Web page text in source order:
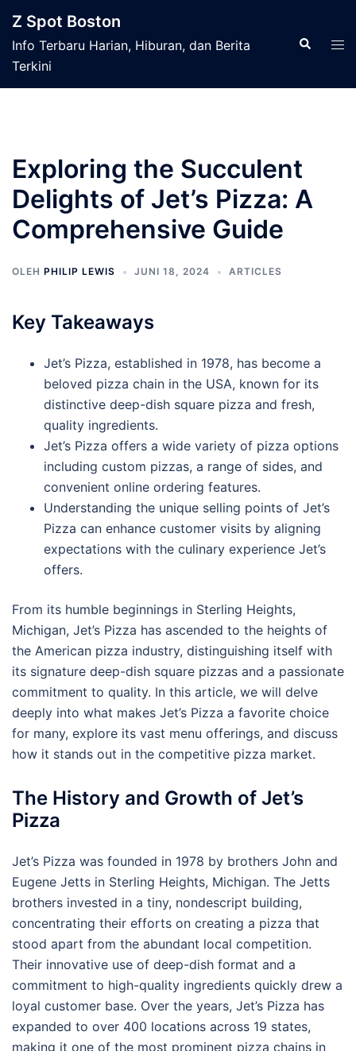
keZ Spot Boston
Info Terbaru Harian, Hiburan, dan Berita
Terkini
Cari
Exploring the Succulent
Delights of Jet’s Pizza: A
Comprehensive Guide
OLEH PHILIP LEWIS JUNI 18, 2024 ARTICLES
Key Takeaways
Jet’s Pizza, established in 1978, has become a
beloved pizza chain in the USA, known for its
distinctive deep-dish square pizza and fresh,
quality ingredients.
Jet’s Pizza offers a wide variety of pizza options
including custom pizzas, a range of sides, and
convenient online ordering features.
Understanding the unique selling points of Jet’s
Pizza can enhance customer visits by aligning
expectations with the culinary experience Jet’s
offers.
From its humble beginnings in Sterling Heights,
Michigan, Jet’s Pizza has ascended to the heights of
the American pizza industry, distinguishing itself with
its signature deep-dish square pizzas and a passionate
commitment to quality. In this article, we will delve
deeply into what makes Jet’s Pizza a favorite choice
for many, explore its vast menu offerings, and discuss
how it stands out in the competitive pizza market.
The History and Growth of Jet’s
Pizza
Jet’s Pizza was founded in 1978 by brothers John and
Eugene Jetts in Sterling Heights, Michigan. The Jetts
brothers invested in a tiny, nondescript building,
concentrating their efforts on creating a pizza that
stood apart from the abundant local competition.
Their innovative use of deep-dish format and a
commitment to high-quality ingredients quickly drew a
loyal customer base. Over the years, Jet’s Pizza has
expanded to over 400 locations across 19 states,
making it one of the most prominent pizza chains in